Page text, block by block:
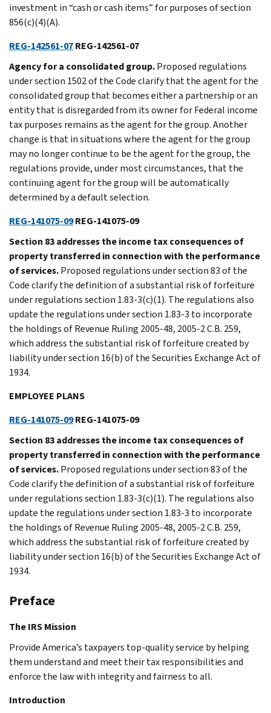
investment in “cash or cash items” for purposes of section
856(c)(4)(A).
REG-142561-07REG-142561-07
Agency for a consolidated group.Proposed regulations
under section 1502 of the Code clarify that the agent for the
consolidated group that becomes either a partnership or an
entity that is disregarded from its owner for Federal income
tax purposes remains as the agent for the group. Another
change is that in situations where the agent for the group
may no longer continue to be the agent for the group, the
regulations provide, under most circumstances, that the
continuing agent for the group will be automatically
determined by a default selection.
REG-141075-09REG-141075-09
Section 83 addresses the income tax consequences of
property transferred in connection with the performance
of services.Proposed regulations under section 83 of the
Code clarify the definition of a substantial risk of forfeiture
under regulations section 1.83-3(c)(1). The regulations also
update the regulations under section 1.83-3 to incorporate
the holdings of Revenue Ruling 2005-48, 2005-2 C.B. 259,
which address the substantial risk of forfeiture created by
liability under section 16(b) of the Securities Exchange Act of
1934.
EMPLOYEE PLANS
REG-141075-09REG-141075-09
Section 83 addresses the income tax consequences of
property transferred in connection with the performance
of services.Proposed regulations under section 83 of the
Code clarify the definition of a substantial risk of forfeiture
under regulations section 1.83-3(c)(1). The regulations also
update the regulations under section 1.83-3 to incorporate
the holdings of Revenue Ruling 2005-48, 2005-2 C.B. 259,
which address the substantial risk of forfeiture created by
liability under section 16(b) of the Securities Exchange Act of
1934.
Preface
The IRS Mission
Provide America’s taxpayers top-quality service by helping
them understand and meet their tax responsibilities and
enforce the law with integrity and fairness to all.
Introduction